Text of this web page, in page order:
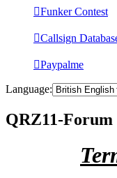
Funker Contest
Callsign
Paypalme
Language:
QRZ11-